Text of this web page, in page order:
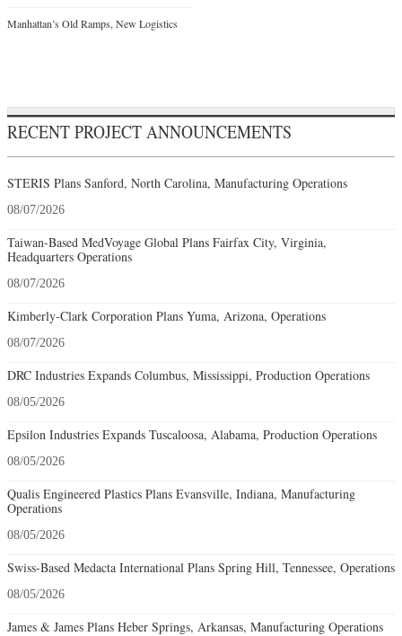
Manhattan’s Old Ramps, New Logistics
RECENT PROJECT ANNOUNCEMENTS
STERIS Plans Sanford, North Carolina, Manufacturing Operations
08/07/2026
Taiwan-Based MedVoyage Global Plans Fairfax City, Virginia,
Headquarters Operations
08/07/2026
Kimberly-Clark Corporation Plans Yuma, Arizona, Operations
08/07/2026
DRC Industries Expands Columbus, Mississippi, Production Operations
08/05/2026
Epsilon Industries Expands Tuscaloosa, Alabama, Production Operations
08/05/2026
Qualis Engineered Plastics Plans Evansville, Indiana, Manufacturing
Operations
08/05/2026
Swiss-Based Medacta International Plans Spring Hill, Tennessee, Operations
08/05/2026
James & James Plans Heber Springs, Arkansas, Manufacturing Operations